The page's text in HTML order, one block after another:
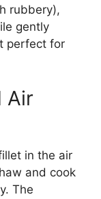
rubbery),
gently
perfect for
Air
in the air
and cook
The